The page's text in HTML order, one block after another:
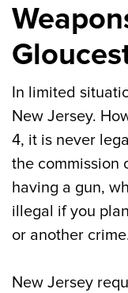
In limited
New Jersey.
4, it is never
the commission
having a gun,
illegal if you
or another
New Jersey